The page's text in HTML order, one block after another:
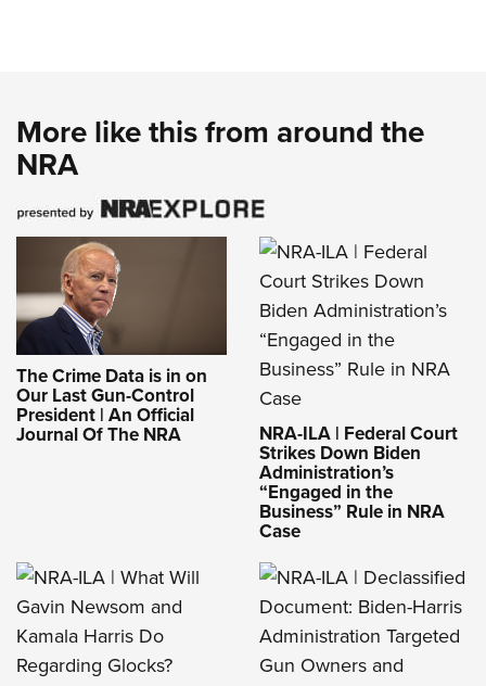
More like this from around the
NRA
The Crime Data is in on
Our Last Gun-Control
President | An Official
Journal Of The NRA NRA-ILA | Federal Court
Strikes Down Biden
Administration’s
“Engaged in the
Business” Rule in NRA
Case